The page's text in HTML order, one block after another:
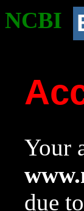
NCBI
Your
due